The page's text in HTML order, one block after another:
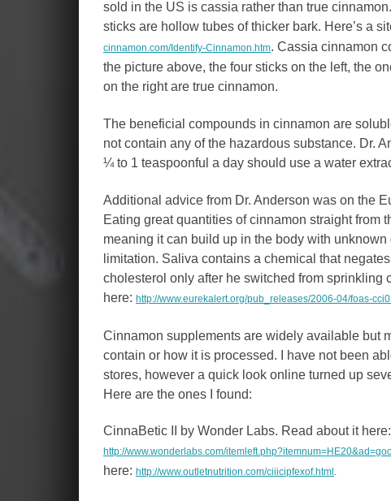
sold in the US is cassia rather than true
sticks are hollow tubes of thicker bark. Here’s a
cinnamon.com/Identify-Cinnamon.htm. Cassia cinnamon
the picture above, the four sticks on the left, the
on the right are true cinnamon.
The beneficial compounds in cinnamon are
not contain any of the hazardous substance. Dr.
¼ to 1 teaspoonful a day should use a water
Additional advice from Dr. Anderson was on the
Eating great quantities of cinnamon straight from
meaning it can build up in the body with
limitation. Saliva contains a chemical that
cholesterol only after he switched from
here: http://www.eurekalert.org/pub_releases/2006-04/foas-
Cinnamon supplements are widely available but
contain or how it is processed. I have not been
stores, however a quick look online turned up
Here are the ones I found:
CinnaBetic II by Wonder Labs. Read about it here:
http://www.wonderlabs.com/
here: http://www.outletnutrition.com/ciiicipfexof.html .